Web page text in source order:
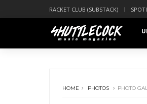
RACKET CLUB (SUBSTACK)
HOME PHOTOS PHOTO